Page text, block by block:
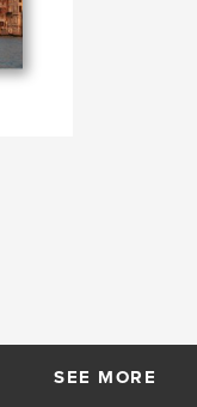
SEE MORE